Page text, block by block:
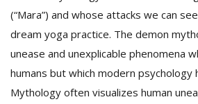
(“Mara”) and whose attacks we can
dream yoga practice. The demon
unease and unexplicable phenomena
humans but which modern psychology
Mythology often visualizes human